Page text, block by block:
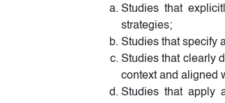
Studies that
strategies;
Studies that specify
Studies that clearly
context and aligned
Studies that apply